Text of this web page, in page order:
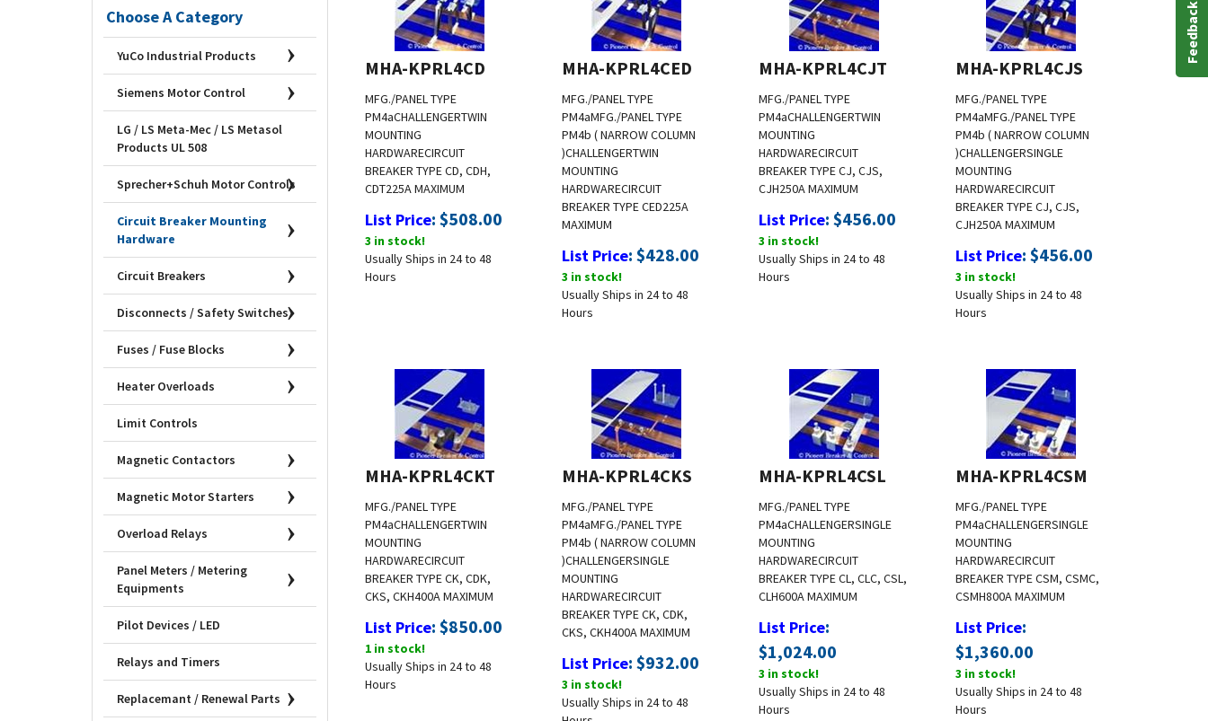
Choose A Category
YuCo Industrial Products
Siemens Motor Control
LG / LS Meta-Mec / LS Metasol
Products UL 508
Sprecher+Schuh Motor Controls
Circuit Breaker Mounting
Hardware
Circuit Breakers
Disconnects / Safety Switches
Fuses / Fuse Blocks
Heater Overloads
Limit Controls
Magnetic Contactors
Magnetic Motor Starters
Overload Relays
Panel Meters / Metering
Equipments
Pilot Devices / LED
Relays and Timers
Replacemant / Renewal Parts
MHA-KPRL4CD
MFG./PANEL TYPE
PM4aCHALLENGER
MOUNTING
HARDWARE
BREAKER TYPE CD, CDH,
CDT225A MAXIMUM
List Price : $508.00
3 in stock!
Usually Ships in 24 to 48
Hours
MHA-KPRL4CED
MFG./PANEL TYPE
PM4aMFG./PANEL TYPE
PM4b ( NARROW COLUMN
) CHALLENGERTWIN
MOUNTING
HARDWARE
BREAKER TYPE CED
MAXIMUM
List Price : $428.00
3 in stock!
Usually Ships in 24 to 48
Hours
MHA-KPRL4CJT
MFG./PANEL TYPE
PM4aCHALLENGER
MOUNTING
HARDWARE
BREAKER TYPE CJ, CJS,
CJH250A MAXIMUM
List Price : $456.00
3 in stock!
Usually Ships in 24 to 48
Hours
MHA-KPRL4CJS
MFG./PANEL TYPE
PM4aMFG./PANEL TYPE
PM4b ( NARROW COLUMN
) CHALLENGERSINGLE
MOUNTING
HARDWARE
BREAKER TYPE CJ, CJS,
CJH250A MAXIMUM
List Price : $456.00
3 in stock!
Usually Ships in 24 to 48
Hours
MHA-KPRL4CKT
MFG./PANEL TYPE
PM4aCHALLENGER
MOUNTING
HARDWARE
BREAKER TYPE CK, CDK,
CKS, CKH 400A MAXIMUM
List Price $850.00
1 in stock!
Usually Ships in 24 to 48
Hours
MHA-KPRL4CKS
MFG./PANEL TYPE
PM4aMFG./PANEL TYPE
PM4b ( NARROW COLUMN
) CHALLENGERSINGLE
MOUNTING
HARDWARE
BREAKER TYPE CK, CDK,
CKS, CKH 400A MAXIMUM
List Price $932.00
3 in stock!
Usually Ships in 24 to 48
Hours
MHA-KPRL4CSL
MFG./PANEL TYPE
PM4aCHALLENGER
MOUNTING
HARDWARE
BREAKER TYPE CL, CLC, CSL,
CLH600A MAXIMUM
List Price
$1,024.00
3 in stock!
Usually Ships in 24 to 48
Hours
MHA-KPRL4CSM
MFG./PANEL TYPE
PM4aCHALLENGER
MOUNTING
HARDWARE
BREAKER TYPE CSM, CSMC,
CSMH 800A MAXIMUM
List Price
$1,360.00
3 in stock!
Usually Ships in 24 to 48
Hours
Feedback